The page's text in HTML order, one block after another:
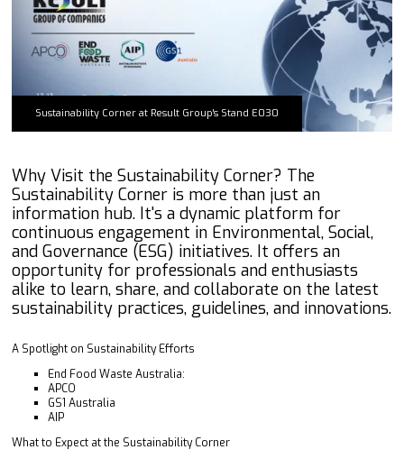
Sustainability Corner at Result Group's Stand E030
Why Visit the Sustainability Corner? The
Sustainability Corner is more than just an
information hub. It's a dynamic platform for
continuous engagement in Environmental, Social,
and Governance (ESG) initiatives. It offers an
opportunity for professionals and enthusiasts
alike to learn, share, and collaborate on the latest
sustainability practices, guidelines, and innovations.
A Spotlight on Sustainability Efforts
End Food Waste Australia:
APCO
GS1 Australia
AIP
What to Expect at the Sustainability Corner